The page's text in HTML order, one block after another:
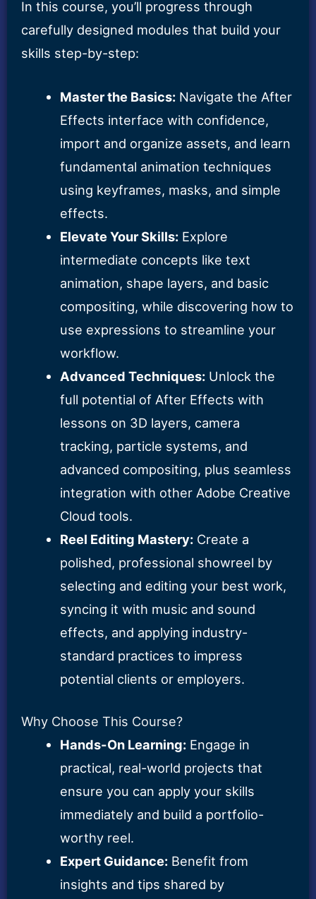
In this course, you’ll progress through
carefully designed modules that build your
skills step-by-step:
Master the Basics:Navigate the After
Effects interface with confidence,
import and organize assets, and learn
fundamental animation techniques
using keyframes, masks, and simple
effects.
Elevate Your Skills:Explore
intermediate concepts like text
animation, shape layers, and basic
compositing, while discovering how to
use expressions to streamline your
workflow.
Advanced Techniques:Unlock the
full potential of After Effects with
lessons on 3D layers, camera
tracking, particle systems, and
advanced compositing, plus seamless
integration with other Adobe Creative
Cloud tools.
Reel Editing Mastery:Create a
polished, professional showreel by
selecting and editing your best work,
syncing it with music and sound
effects, and applying industry-
standard practices to impress
potential clients or employers.
Why Choose This Course?
Hands-On Learning:Engage in
practical, real-world projects that
ensure you can apply your skills
immediately and build a portfolio-
worthy reel.
Expert Guidance:Benefit from
insights and tips shared by